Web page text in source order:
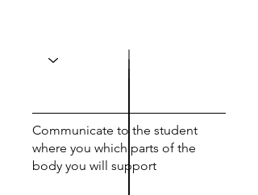
Communicate to the student
where you which parts of the
body you will support